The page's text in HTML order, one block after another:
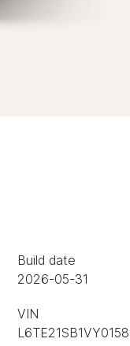
Build date
2026-05-31
VIN